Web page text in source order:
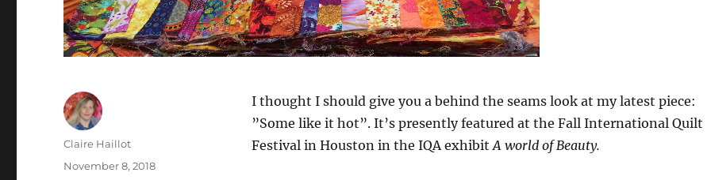
I thought I should give you a behind the seams look at my latest piece:
”Some like it hot”. It’s presently featured at the Fall International Quilt
Festival in Houston in the IQA exhibitA world of Beauty.
Author
Claire Haillot
Posted
November 8, 2018